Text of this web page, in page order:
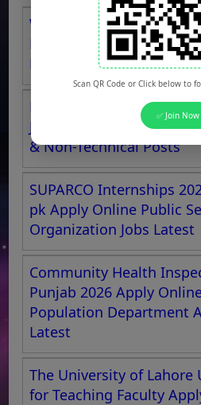
WAPDA Jobs 2026 OTS
LESCO Bill Distributors,
Drivers, Clerks & Others
Pakistan Aeronautical
Jobs 2026 NTS Apply
& Non-Technical Posts
SUPARCO Internships
pk Apply Online Public
Organization Jobs Latest
Community Health
Punjab 2026 Apply
Population Department
Latest
The University of Lahore
for Teaching Faculty
Scan QR Code or Click below to
✅ Join Now